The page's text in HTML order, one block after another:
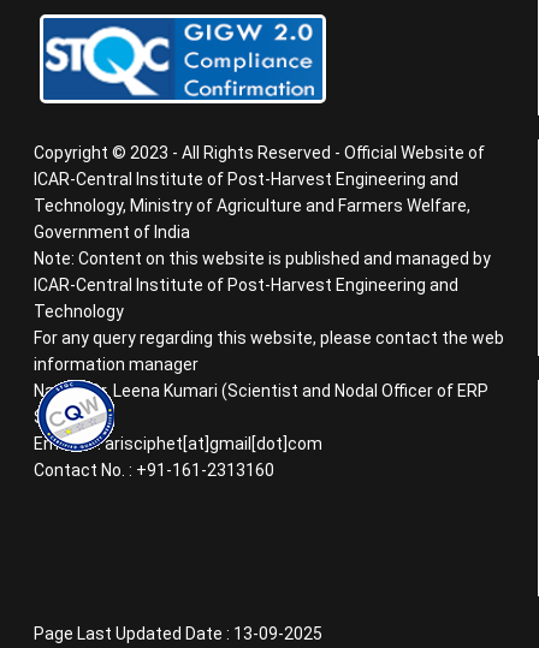
Copyright © 2023 - All Rights Reserved - Official Website of
ICAR-Central Institute of Post-Harvest Engineering and
Technology, Ministry of Agriculture and Farmers Welfare,
Government of India
Note: Content on this website is published and managed by
ICAR-Central Institute of Post-Harvest Engineering and
Technology
For any query regarding this website, please contact the web
information manager
Name : Dr. Leena Kumari (Scientist and Nodal Officer of ERP
System)
Email ID : arisciphet[at]gmail[dot]com
Contact No. : +91-161-2313160
Page Last Updated Date : 13-09-2025